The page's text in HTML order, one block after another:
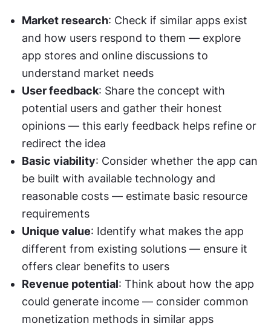
Market research: Check if similar apps exist
and how users respond to them — explore
app stores and online discussions to
understand market needs
User feedback: Share the concept with
potential users and gather their honest
opinions — this early feedback helps refine or
redirect the idea
Basic viability: Consider whether the app can
be built with available technology and
reasonable costs — estimate basic resource
requirements
Unique value: Identify what makes the app
different from existing solutions — ensure it
offers clear benefits to users
Revenue potential: Think about how the app
could generate income — consider common
monetization methods in similar apps